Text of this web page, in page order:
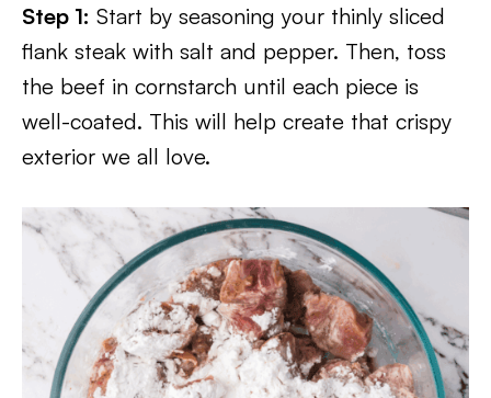
Step 1: Start by seasoning your thinly sliced
flank steak with salt and pepper. Then, toss
the beef in cornstarch until each piece is
well-coated. This will help create that crispy
exterior we all love.